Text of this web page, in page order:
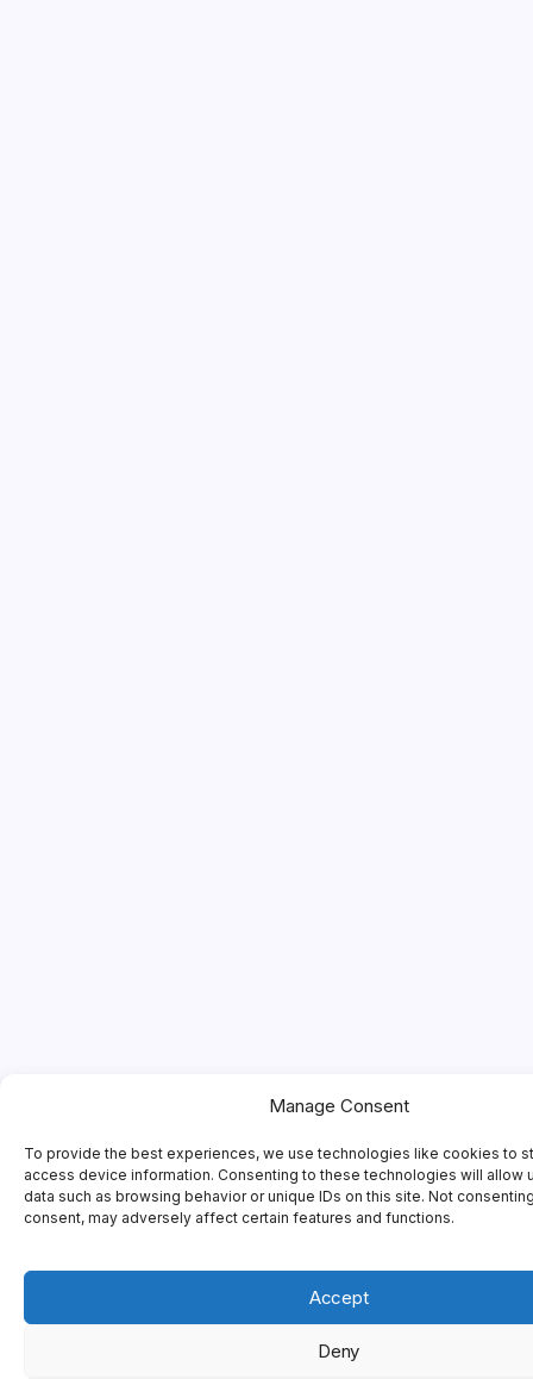
Manage Consent
To provide the best experiences, we use technologies like cookies to
access device information. Consenting to these technologies will allow
data such as browsing behavior or unique IDs on this site. Not
consent, may adversely affect certain features and functions.
Accept
Deny